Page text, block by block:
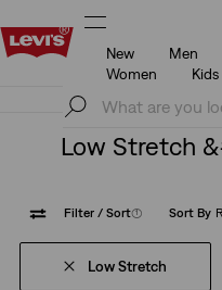
Unidays:
New
Men
Women
Kids
Unidays:
Low Stretch
Filter / Sort(1) Sort By
Low Stretch